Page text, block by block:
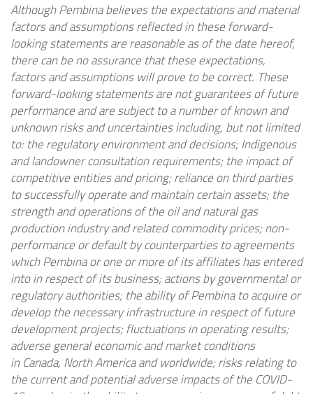
Although Pembina believes the expectations and material
factors and assumptions reflected in these forward-
looking statements are reasonable as of the date hereof,
there can be no assurance that these expectations,
factors and assumptions will prove to be correct. These
forward-looking statements are not guarantees of future
performance and are subject to a number of known and
unknown risks and uncertainties including, but not limited
to: the regulatory environment and decisions; Indigenous
and landowner consultation requirements; the impact of
competitive entities and pricing; reliance on third parties
to successfully operate and maintain certain assets; the
strength and operations of the oil and natural gas
production industry and related commodity prices; non-
performance or default by counterparties to agreements
which Pembina or one or more of its affiliates has entered
into in respect of its business; actions by governmental or
regulatory authorities; the ability of Pembina to acquire or
develop the necessary infrastructure in respect of future
development projects; fluctuations in operating results;
adverse general economic and market conditions
inCanada, North Americaand worldwide; risks relating to
the current and potential adverse impacts of the COVID-